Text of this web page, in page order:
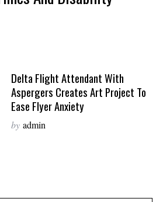
Delta Flight Attendant With
Aspergers Creates Art Project To
Ease Flyer Anxiety
by admin